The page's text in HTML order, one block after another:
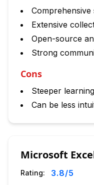
Comprehensive
Extensive
Open-source
Strong
Cons
Steeper
Can be less
Microsoft
Rating: 3.8/5